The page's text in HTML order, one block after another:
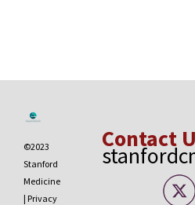
©2023
Stanford
Medicine
| Privacy
Contact